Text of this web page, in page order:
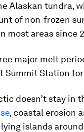
Alaskan tundra,
of non-frozen
most areas since
major melt
Summit Station
doesn’t stay in
, coastal erosion
islands around